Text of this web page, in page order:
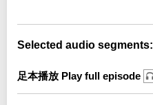
Selected audio segments:
足本播放 Play full episode